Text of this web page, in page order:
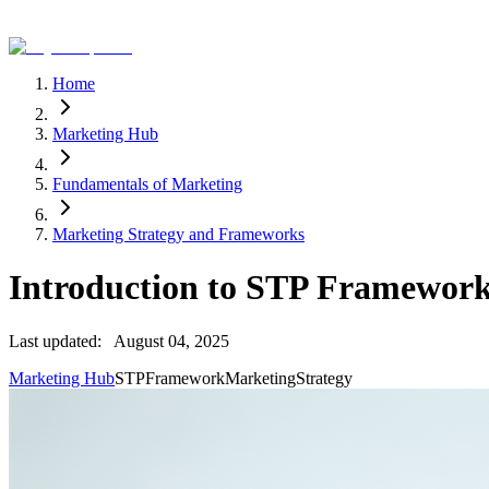
Home
Marketing Hub
Fundamentals of Marketing
Marketing Strategy and Frameworks
Introduction to STP
Last updated:
August 04, 2025
Marketing HubSTPFrameworkMarketingStrategy